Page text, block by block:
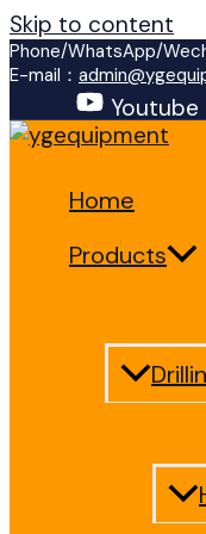
Skip to content
Phone/WhatsApp/
E-mail：
Youtube
Home
Products